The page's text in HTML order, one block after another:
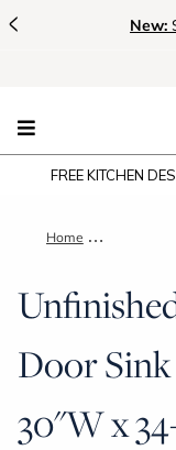
< New:
FREE KITCHEN
Home Unfinished
Door
30"W x